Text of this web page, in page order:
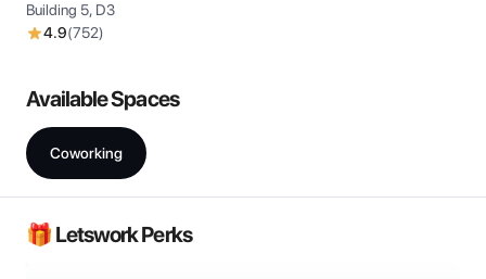
Building 5, D3
4.9(752)
Available Spaces
Coworking
🎁 Letswork Perks